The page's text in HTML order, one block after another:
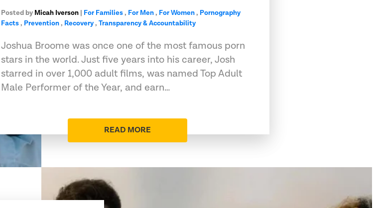
Posted by Micah Iverson | For Families, For Men, For Women, Pornography
Facts, Prevention, Recovery,Transparency & Accountability
Joshua Broome was once one of the most famous porn
stars in the world. Just five years into his career, Josh
starred in over 1,000 adult films, was named Top Adult
Male Performer of the Year, and earn…
READ MORE